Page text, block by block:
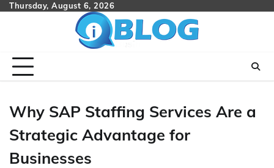
SkipThursday, August 6, 2026
Why SAP Staffing Services Are a
Strategic Advantage for
Businesses